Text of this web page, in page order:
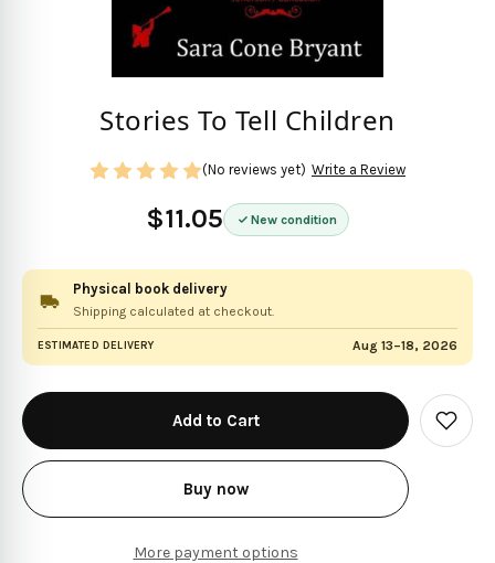
Stories To Tell Children
$11.05 New condition
(No reviews yet) Write a Review
Physical book delivery
Shipping calculated at checkout.
ESTIMATED DELIVERY Aug 13–18, 2026
in
stock
Buy now
More payment options
Add
to